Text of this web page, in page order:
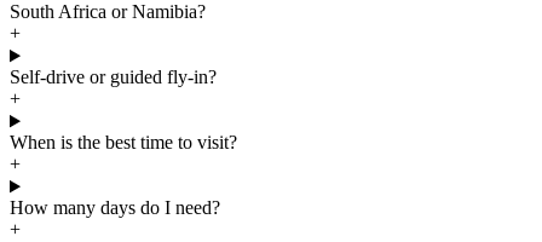
South Africa or Namibia?
+
Self-drive or guided fly-in?
+
When is the best time to visit?
+
How many days do I need?
+